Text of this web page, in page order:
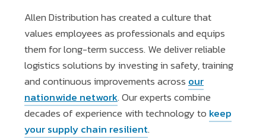
Allen Distribution has created a culture that
values employees as professionals and equips
them for long-term success. We deliver reliable
logistics solutions by investing in safety, training
and continuous improvements acrossour
nationwide network. Our experts combine
decades of experience with technology to keep
your supply chain resilient.